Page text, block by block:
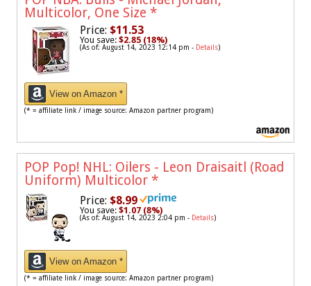
Multicolor, One Size *
Price: $11.53
You save: $2.85 (18%)
(As of: August 14, 2023 12:14 pm - Details)
View on Amazon *
(* = affiliate link / image source: Amazon partner program)
POP Pop! NHL: Oilers - Leon Draisaitl (Road
Uniform) Multicolor *
Price: $8.99
You save: $1.07 (8%)
(As of: August 14, 2023 2:04 pm - Details)
View on Amazon *
(* = affiliate link / image source: Amazon partner program)